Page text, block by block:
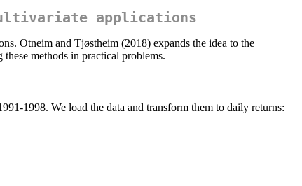
applications
Otneim and Tjøstheim (2018) expands the idea to the
methods in practical problems.
1998. We load the data and transform them to daily returns: